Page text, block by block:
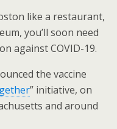
like a restaurant,
you’ll soon need
against COVID-19.
the vaccine
” initiative, on
and around